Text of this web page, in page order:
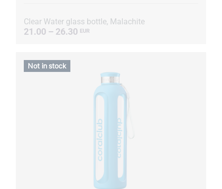
Clear Water glass bottle, Malachite
21.00 – 26.30 EUR
Not in stock